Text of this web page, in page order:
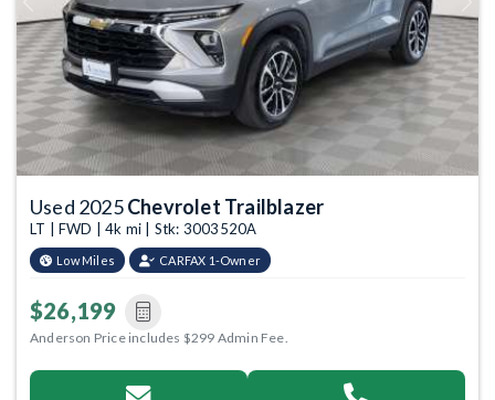
Previous
Used 2025Chevrolet Trailblazer
LT | FWD | 4k mi | Stk: 3003520A
Low Miles CARFAX 1-Owner
$26,199
Anderson Price includes $299 Admin Fee.